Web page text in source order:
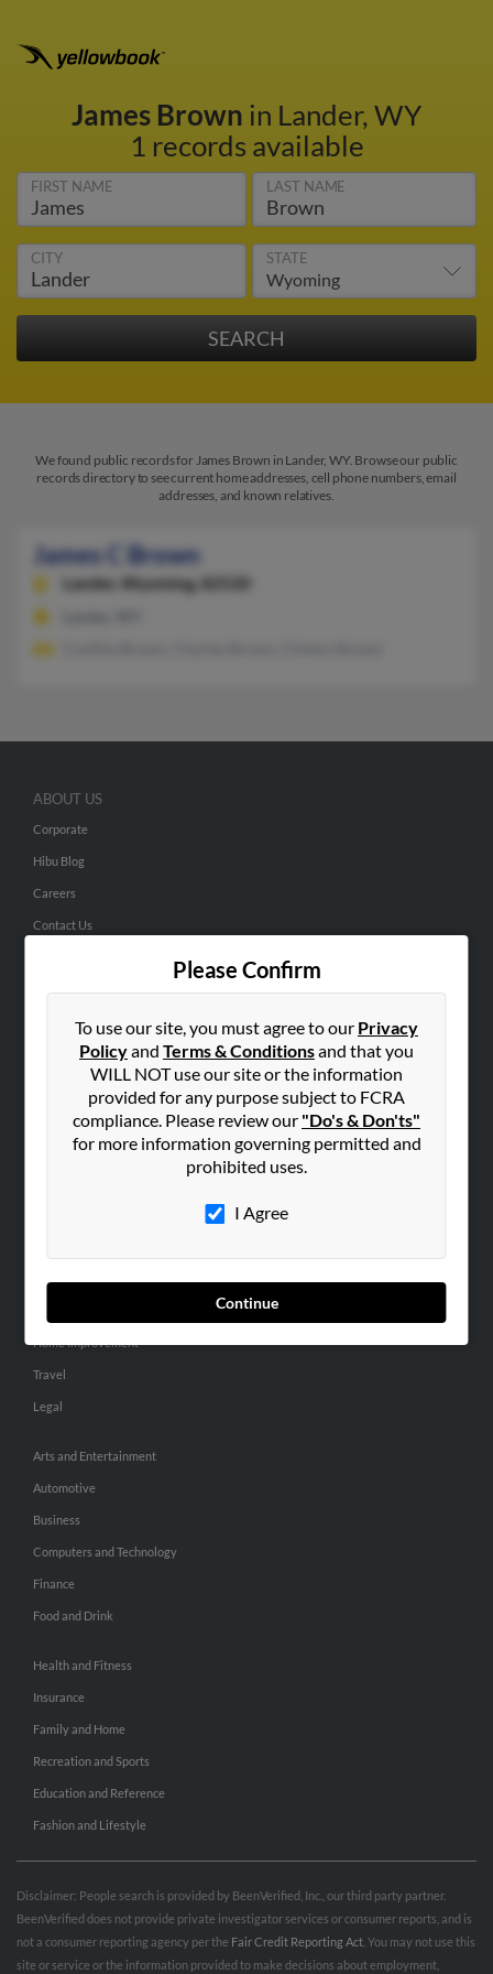
James Brown in Lander, WY
1 records available
FIRST NAME LAST NAME
CITY STATE
We found public records for James Brown in Lander, WY. Browse our public
records directory to see current home addresses, cell phone numbers, email
addresses, and known relatives.
James C Brown
Lander, Wyoming, 82520
Please Confirm
To use our site, you must agree to our Privacy
Policyand Terms & Conditionsand that you
WILL NOT use our site or the information
provided for any purpose subject to FCRA
compliance. Please review our "Do's & Don'ts"
for more information governing permitted and
prohibited uses.
I Agree
Continue
ABOUT US
Corporate
Hibu Blog
Careers
Contact Us
Small Business Profiles
ADVERTISING
Advertise With Us
Hibu Inc Customer T&Cs
SMALL BUSINESS RESOURCES
Home Improvement
Travel
Legal
Arts and Entertainment
Automotive
Business
Computers and Technology
Finance
Food and Drink
Health and Fitness
Insurance
Family and Home
Recreation and Sports
Education and Reference
Fashion and Lifestyle
Disclaimer: People search is provided by BeenVerified, Inc., our third party partner.
BeenVerified does not provide private investigator services or consumer reports, and is
not a consumer reporting agency per the Fair Credit Reporting Act . You may not use this
site or service or the information provided to make decisions about employment,